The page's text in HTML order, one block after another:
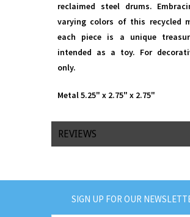
reclaimed steel drums.
varying colors of this recycled
each piece is a unique
intended as a toy. For
only.
Metal 5.25" x 2.75" x 2.75"
REVIEWS
SIGN UP FOR OUR